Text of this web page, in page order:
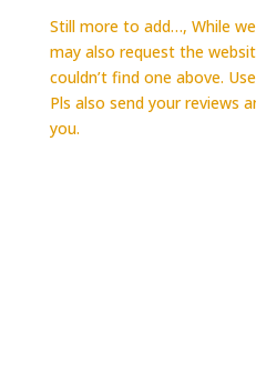
Still more to add…, While
may also request the
couldn’t find one above.
Pls also send your reviews
you.